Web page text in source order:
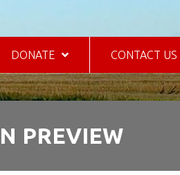
DONATE CONTACT US
PREVIEW